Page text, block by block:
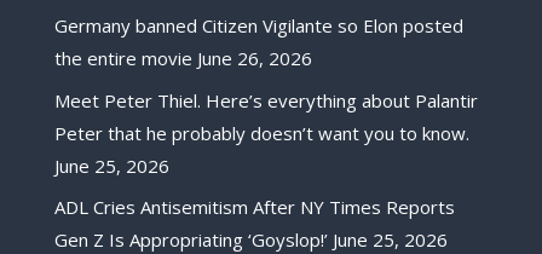
Germany banned Citizen Vigilante so Elon posted
the entire movie June 26, 2026
Meet Peter Thiel. Here’s everything about Palantir
Peter that he probably doesn’t want you to know.
June 25, 2026
ADL Cries Antisemitism After NY Times Reports
Gen Z Is Appropriating ‘Goyslop!’ June 25, 2026